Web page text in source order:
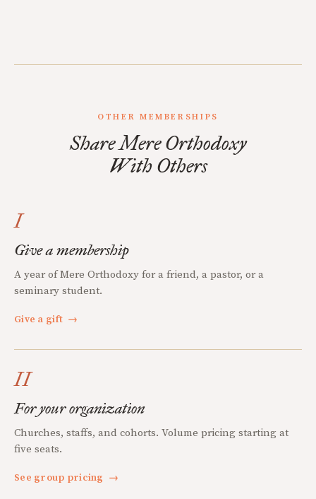
OTHER MEMBERSHIPS
Share Mere Orthodoxy
With Others
I
Give a membership
A year of Mere Orthodoxy for a friend, a pastor, or a
seminary student.
Give a gift →
II
For your organization
Churches, staffs, and cohorts. Volume pricing starting at
five seats.
See group pricing →